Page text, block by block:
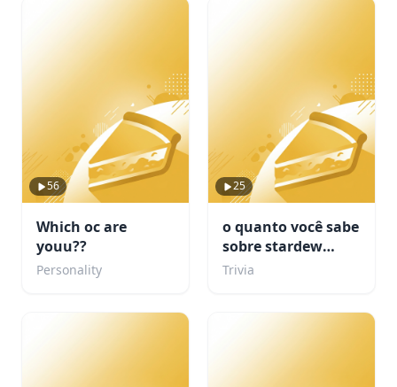
56
Which oc are
youu??
Personality
25
o quanto você sabe
sobre stardew
valley???
Trivia